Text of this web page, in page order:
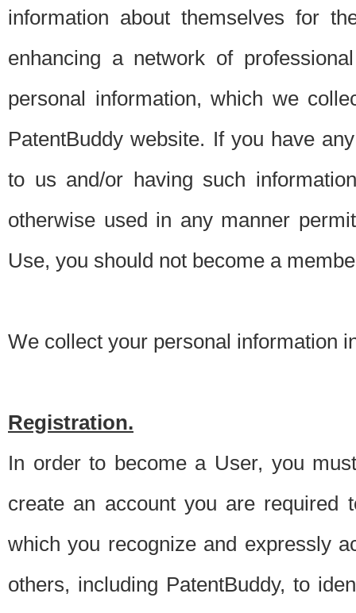
information about themselves for
enhancing a network of
personal information, which we
PatentBuddy website. If you have
to us and/or having such
otherwise used in any manner
Use, you should not become a
We collect your personal information
Registration.
In order to become a User, you
create an account you are required
which you recognize and expressly
others, including PatentBuddy, to